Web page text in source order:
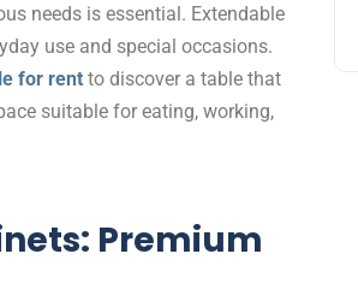
needs is essential. Extendable
use and special occasions.
for rent to discover a table that
suitable for eating, working,
Premium